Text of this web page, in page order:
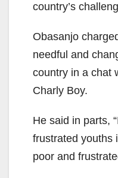
country’s
Obasanjo
needful and
country in a chat
Charly Boy.
He said in parts,
frustrated youths
poor and